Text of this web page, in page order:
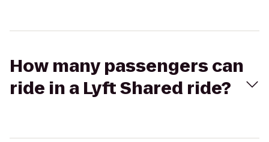
How many passengers can
ride in a Lyft Shared ride?